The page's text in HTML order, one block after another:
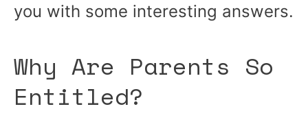
you with some interesting answers.
Why Are Parents So
Entitled?